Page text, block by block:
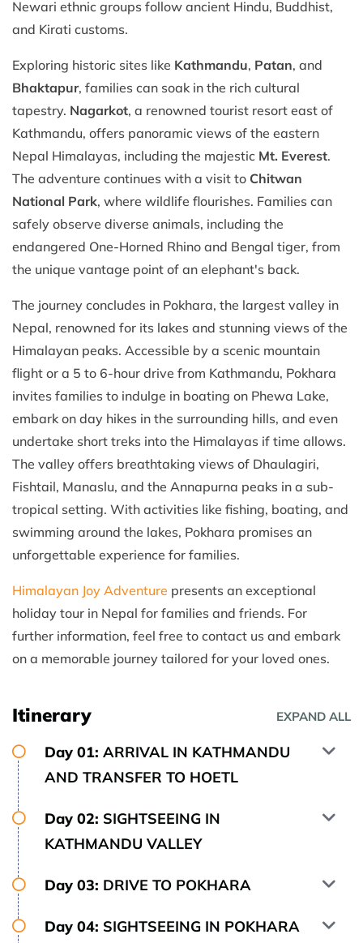
Newari ethnic groups follow ancient Hindu, Buddhist,
and Kirati customs.
Exploring historic sites like Kathmandu, Patan, and
Bhaktapur, families can soak in the rich cultural
tapestry. Nagarkot, a renowned tourist resort east of
Kathmandu, offers panoramic views of the eastern
Nepal Himalayas, including the majestic Mt. Everest.
The adventure continues with a visit to Chitwan
National Park, where wildlife flourishes. Families can
safely observe diverse animals, including the
endangered One-Horned Rhino and Bengal tiger, from
the unique vantage point of an elephant's back.
The journey concludes in Pokhara, the largest valley in
Nepal, renowned for its lakes and stunning views of the
Himalayan peaks. Accessible by a scenic mountain
flight or a 5 to 6-hour drive from Kathmandu, Pokhara
invites families to indulge in boating on Phewa Lake,
embark on day hikes in the surrounding hills, and even
undertake short treks into the Himalayas if time allows.
The valley offers breathtaking views of Dhaulagiri,
Fishtail, Manaslu, and the Annapurna peaks in a sub-
tropical setting. With activities like fishing, boating, and
swimming around the lakes, Pokhara promises an
unforgettable experience for families.
Himalayan Joy Adventure presents an exceptional
holiday tour in Nepal for families and friends. For
further information, feel free to contact us and embark
on a memorable journey tailored for your loved ones.
Itinerary EXPAND ALL
Day 01: ARRIVAL IN KATHMANDU
AND TRANSFER TO HOETL
Day 02: SIGHTSEEING IN
KATHMANDU VALLEY
Day 03: DRIVE TO POKHARA
Day 04: SIGHTSEEING IN POKHARA